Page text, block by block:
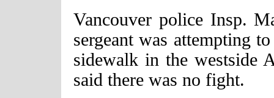
Vancouver police Insp.
sergeant was attempting
sidewalk in the westside
said there was no fight.